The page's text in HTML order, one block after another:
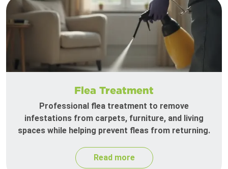
Flea Treatment
Professional flea treatment to remove
infestations from carpets, furniture, and living
spaces while helping prevent fleas from returning.
Read more